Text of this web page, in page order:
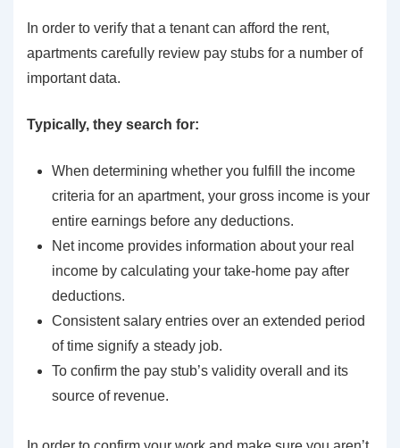
In order to verify that a tenant can afford the rent,
apartments carefully review pay stubs for a number of
important data.
Typically, they search for:
When determining whether you fulfill the income
criteria for an apartment, your gross income is your
entire earnings before any deductions.
Net income provides information about your real
income by calculating your take-home pay after
deductions.
Consistent salary entries over an extended period
of time signify a steady job.
To confirm the pay stub’s validity overall and its
source of revenue.